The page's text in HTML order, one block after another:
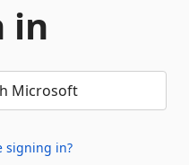
in
Microsoft
signing in?